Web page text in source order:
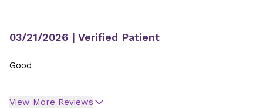
03/21/2026 | Verified Patient
Good
View More Reviews